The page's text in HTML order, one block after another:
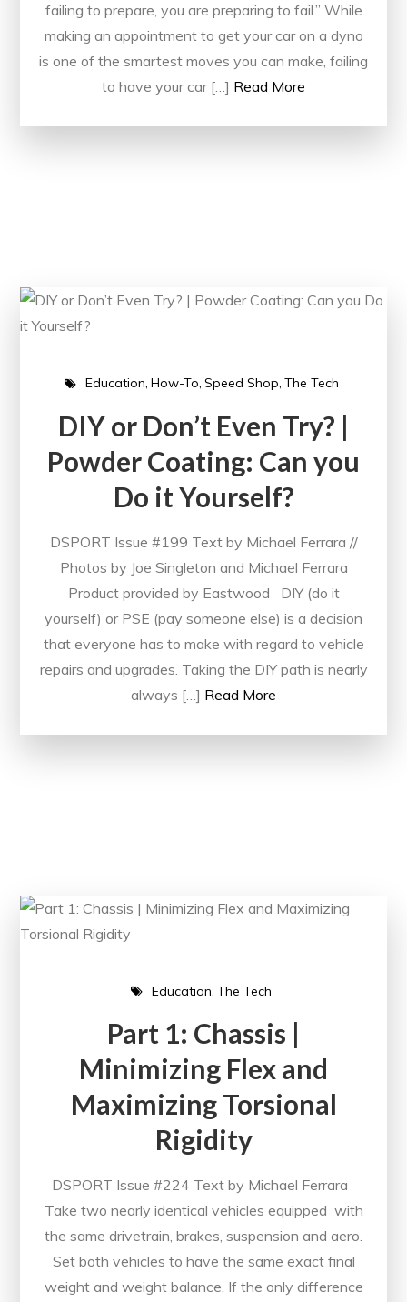
failing to prepare, you are preparing to fail.” While
making an appointment to get your car on a dyno
is one of the smartest moves you can make, failing
to have your car […] Read More
Education How-To Speed Shop The Tech
DIY or Don’t Even Try? |
Powder Coating: Can you
Do it Yourself?
DSPORT Issue #199 Text by Michael Ferrara //
Photos by Joe Singleton and Michael Ferrara
Product provided by Eastwood DIY (do it
yourself) or PSE (pay someone else) is a decision
that everyone has to make with regard to vehicle
repairs and upgrades. Taking the DIY path is nearly
always […] Read More
Education The Tech
Part 1: Chassis |
Minimizing Flex and
Maximizing Torsional
Rigidity
DSPORT Issue #224 Text by Michael Ferrara
Take two nearly identical vehicles equipped with
the same drivetrain, brakes, suspension and aero.
Set both vehicles to have the same exact final
weight and weight balance. If the only difference